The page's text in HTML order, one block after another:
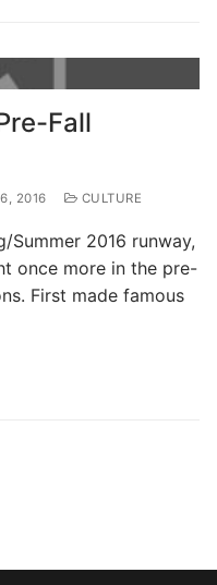
Fall
2016 CULTURE
2016 runway,
once more in the pre-
First made famous